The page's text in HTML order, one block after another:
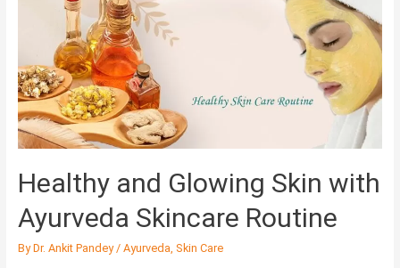
Healthy and Glowing Skin with
Ayurveda Skincare Routine
ByDr. Ankit Pandey / Ayurveda Skin Care
Ayurveda
Skincare
Routine